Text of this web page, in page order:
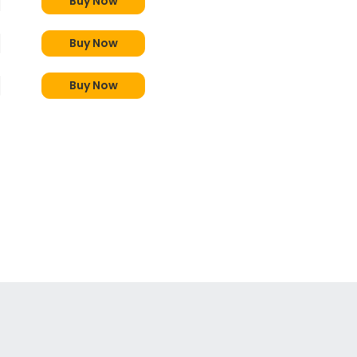
Buy Now
Buy Now